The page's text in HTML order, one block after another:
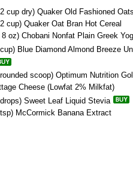
cup dry) Quaker Old Fashioned Oats
cup) Quaker Oat Bran Hot Cereal
oz) Chobani Nonfat Plain Greek
Blue Diamond Almond Breeze
scoop) Optimum Nutrition
Cheese (Lowfat 2% Milkfat)
Sweet Leaf Liquid Stevia
McCormick Banana Extract